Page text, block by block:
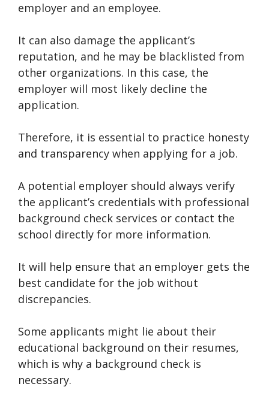
employer and an employee.
It can also damage the applicant’s
reputation, and he may be blacklisted from
other organizations. In this case, the
employer will most likely decline the
application.
Therefore, it is essential to practice honesty
and transparency when applying for a job.
A potential employer should always verify
the applicant’s credentials with professional
background check services or contact the
school directly for more information.
It will help ensure that an employer gets the
best candidate for the job without
discrepancies.
Some applicants might lie about their
educational background on their resumes,
which is why a background check is
necessary.